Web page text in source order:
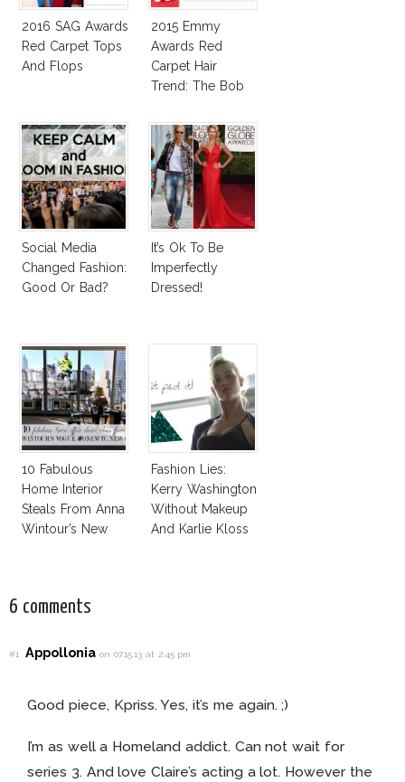
2016 SAG Awards
Red Carpet Tops
And Flops
2015 Emmy
Awards Red
Carpet Hair
Trend: The Bob
Social Media
Changed Fashion:
Good Or Bad?
It’s Ok To Be
Imperfectly
Dressed!
10 Fabulous
Home Interior
Steals From Anna
Wintour’s New
Fashion Lies:
Kerry Washington
Without Makeup
And Karlie Kloss
6 comments
#1 Appolloniaon 07.15.13 at 2:45 pm
Good piece, Kpriss. Yes, it’s me again. ;)
I’m as well a Homeland addict. Can not wait for
series 3. And love Claire’s acting a lot. However the